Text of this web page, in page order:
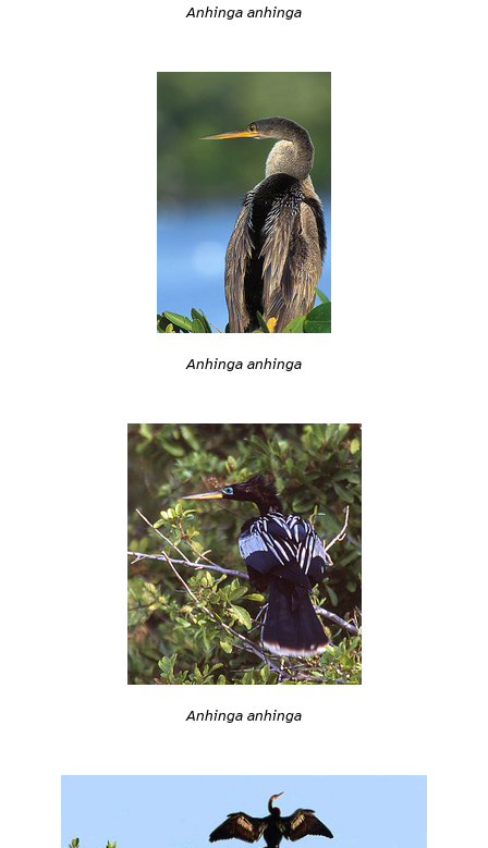
Anhinga anhinga
Anhinga anhinga
Anhinga anhinga